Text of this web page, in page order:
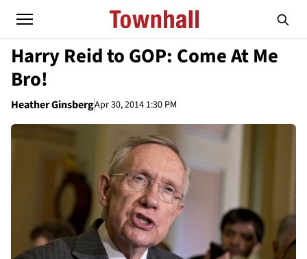
Harry Reid to GOP: Come At Me
Bro!
Heather GinsbergApr 30, 2014 1:30 PM